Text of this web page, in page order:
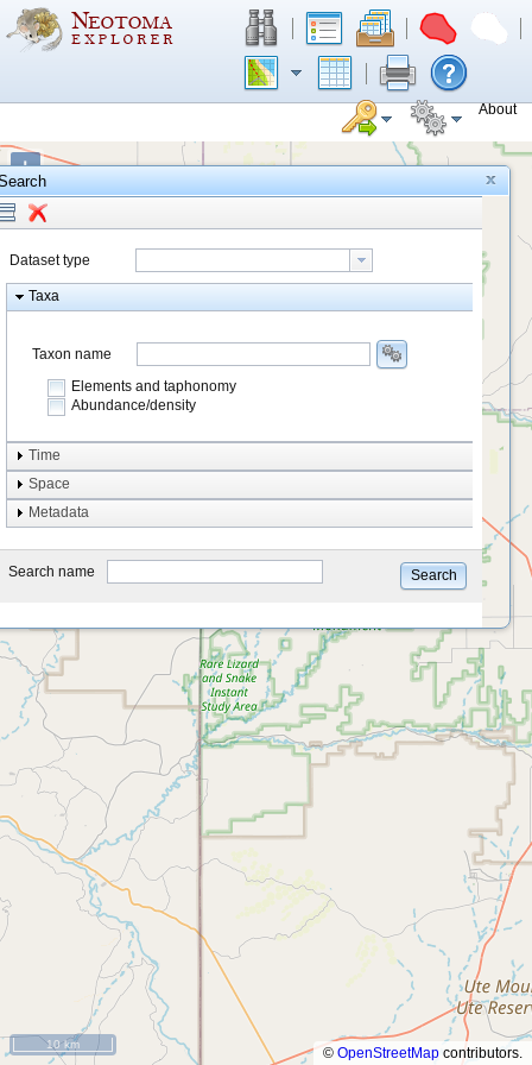
About
+
−
10 km
© OpenStreetMap contributors.
Dataset type
Taxa
Taxon name
Elements and taphonomy
Abundance/density
Element type
Taphonomy
system
type
Time
Space
Metadata
Search name Search